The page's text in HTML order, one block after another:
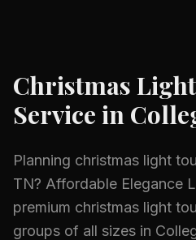
Christmas
Service in
Planning christmas light
TN? Affordable Elegance
premium christmas light
groups of all sizes in